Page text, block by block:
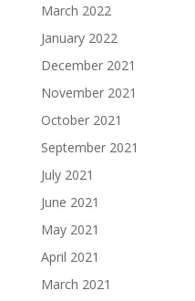
March 2022
January 2022
December 2021
November 2021
October 2021
September 2021
July 2021
June 2021
May 2021
April 2021
March 2021